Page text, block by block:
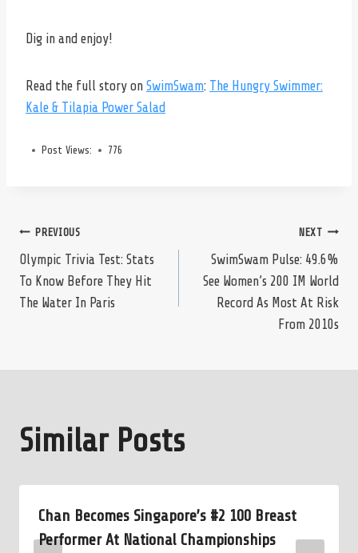
Dig in and enjoy!
Read the full story on SwimSwam: The Hungry Swimmer:
Kale & Tilapia Power Salad
Post Views: 776
Post
navigation
PREVIOUS
Olympic Trivia Test: Stats
To Know Before They Hit
The Water In Paris
NEXT
SwimSwam Pulse: 49.6%
See Women’s 200 IM World
Record As Most At Risk
From 2010s
Similar Posts
Chan Becomes Singapore’s #2 100 Breast
Performer At National Championships